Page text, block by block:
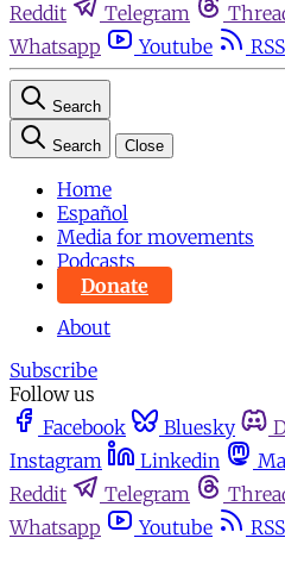
Reddit
Telegram
Whatsapp
Youtube RSS
Search
Search Close
Home
Español
Media for movements
Podcasts
Donate
About
Subscribe
Follow us
Facebook
Bluesky
Instagram
Linkedin
Reddit
Telegram
Whatsapp
Youtube RSS